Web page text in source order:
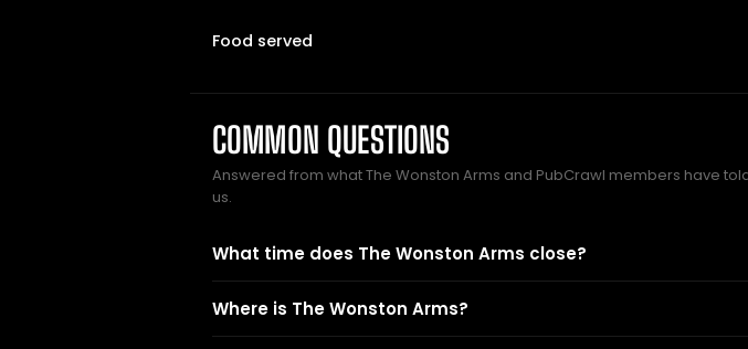
Food served
COMMON QUESTIONS
Answered from what The Wonston Arms and PubCrawl members have
us.
What time does The Wonston Arms close?
Where is The Wonston Arms?